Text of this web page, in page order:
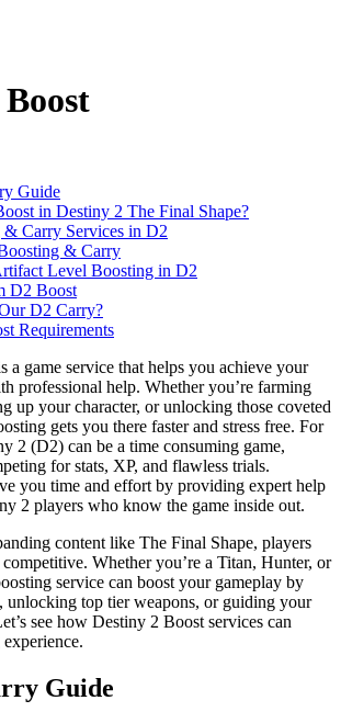
Guide
in Destiny 2 The Final Shape?
& Carry Services in D2
& Carry
Level Boosting in D2
D2 Boost
D2 Carry?
Requirements
a game service that helps you achieve your
professional help. Whether you’re farming
up your character, or unlocking those coveted
gets you there faster and stress free. For
2 (D2) can be a time consuming game,
for stats, XP, and flawless trials.
you time and effort by providing expert help
2 players who know the game inside out.
content like The Final Shape, players
competitive. Whether you’re a Titan, Hunter, or
service can boost your gameplay by
unlocking top tier weapons, or guiding your
see how Destiny 2 Boost services can
Guide